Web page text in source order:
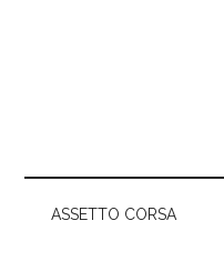
ASSETTO CORSA